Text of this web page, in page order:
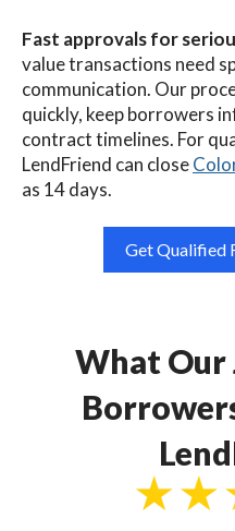
Fast approvals for
value transactions need
communication. Our
quickly, keep borrowers
contract timelines. For
LendFriend can close
as 14 days.
Get Qualified
What Our